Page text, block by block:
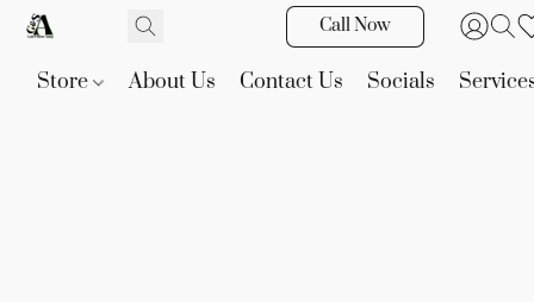
Call Now
Store About Us Contact Us Socials